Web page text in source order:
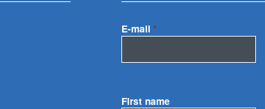
E-mail *
First name